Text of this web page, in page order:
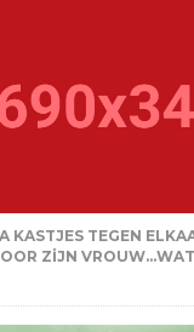
KASTJES TEGEN
ZIJN